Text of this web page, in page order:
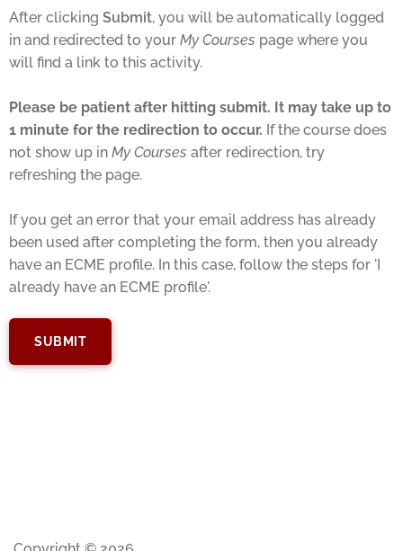
After clicking Submit, you will be automatically logged
in and redirected to your My Courses page where you
will find a link to this activity.
Please be patient after hitting submit. It may take up to
1 minute for the redirection to occur. If the course does
not show up in My Courses after redirection, try
refreshing the page.
If you get an error that your email address has already
been used after completing the form, then you already
have an ECME profile. In this case, follow the steps for 'I
already have an ECME profile'.